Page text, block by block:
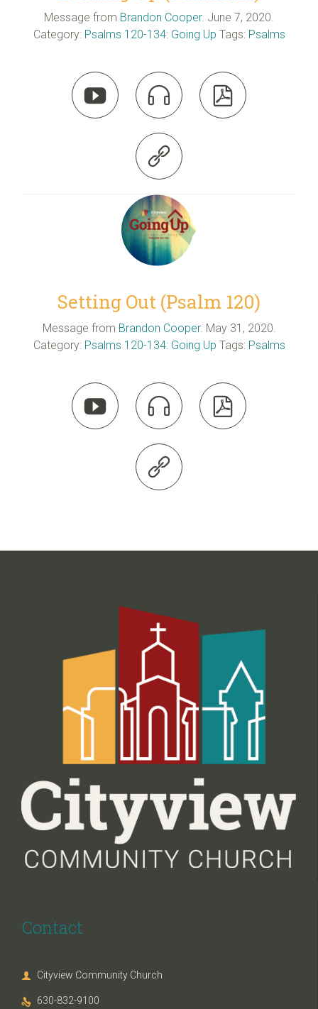
Message from Brandon Cooper. June 7, 2020.
Category: Psalms 120-134: Going Up Tags: Psalms
  

Setting Out (Psalm 120)
Message from Brandon Cooper. May 31, 2020.
Category: Psalms 120-134: Going Up Tags: Psalms
  

Contact
 Cityview Community Church
 630-832-9100